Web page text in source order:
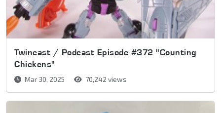
Twincast / Podcast Episode #372 "Counting
Chickens"
Mar 30, 2025 70,242 views